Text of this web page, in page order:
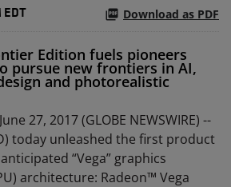
EDT Download as PDF
Edition fuels pioneers
pursue new frontiers in AI,
and photorealistic
27, 2017 (GLOBE NEWSWIRE) --
today unleashed the first product
“Vega” graphics
architecture: Radeon™ Vega